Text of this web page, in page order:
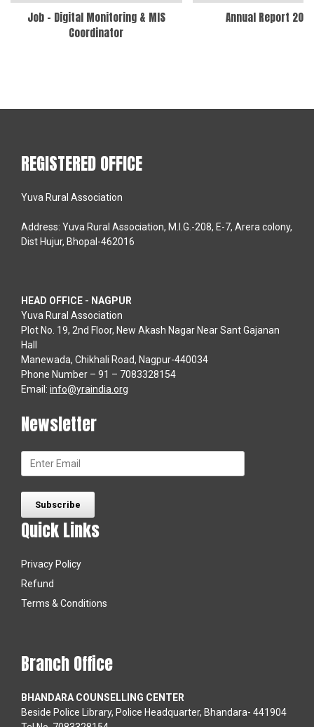
Job – Digital Monitoring & MIS
Coordinator
Annual Report
REGISTERED OFFICE
Yuva Rural Association
Address: Yuva Rural Association, M.I.G.-208, E-7, Arera colony,
Dist Hujur, Bhopal-462016
HEAD OFFICE - NAGPUR
Yuva Rural Association
Plot No. 19, 2nd Floor, New Akash Nagar Near Sant Gajanan
Hall
Manewada, Chikhali Road, Nagpur-440034
Phone Number – 91 – 7083328154
Email: info@yraindia.org
Newsletter
Quick Links
Privacy Policy
Refund
Terms & Conditions
Branch Office
BHANDARA COUNSELLING CENTER
Beside Police Library, Police Headquarter, Bhandara- 441904